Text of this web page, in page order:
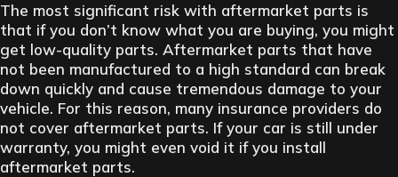
The most significant risk with aftermarket parts is
that if you don’t know what you are buying, you might
get low-quality parts. Aftermarket parts that have
not been manufactured to a high standard can break
down quickly and cause tremendous damage to your
vehicle. For this reason, many insurance providers do
not cover aftermarket parts. If your car is still under
warranty, you might even void it if you install
aftermarket parts.